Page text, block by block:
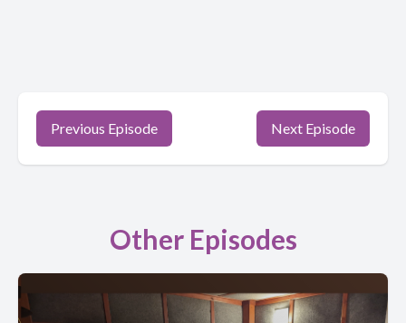
Previous Episode Next Episode
Other Episodes